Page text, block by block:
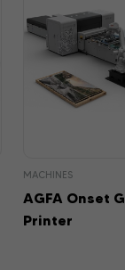
MACHINES
AGFA Onset
Printer